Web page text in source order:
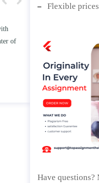
Branches of government.
Flexible
Have questions?